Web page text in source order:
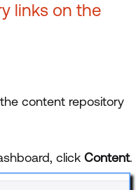
links on the
content repository
click Content.